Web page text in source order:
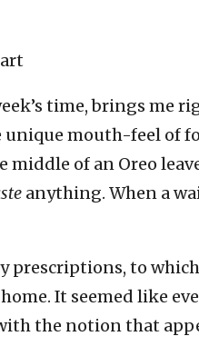
time, brings me
mouth-feel of
of an Oreo
anything. When a
prescriptions, to
It seemed like
the notion that